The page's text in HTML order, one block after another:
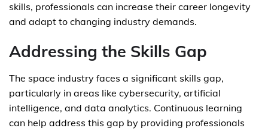
skills, professionals can increase their career longevity
and adapt to changing industry demands.
Addressing the Skills Gap
The space industry faces a significant skills gap,
particularly in areas like cybersecurity, artificial
intelligence, and data analytics. Continuous learning
can help address this gap by providing professionals